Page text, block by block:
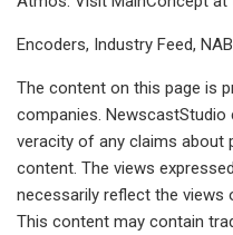
Encoders, Industry Feed,
The content on this page is
companies.
veracity of any claims about
content. The views
necessarily reflect the
This content may contain